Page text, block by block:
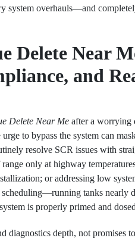
system overhauls—and
Delete Near
and
Delete Near Me after a worrying
to bypass the system can
resolve SCR issues with
only at highway
or addressing low
tanks nearly
is properly primed and
diagnostics depth, not promises